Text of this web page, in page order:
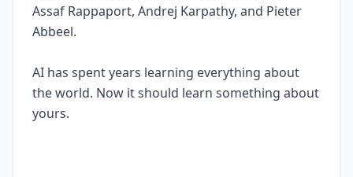
Assaf Rappaport, Andrej Karpathy, and Pieter
Abbeel.
AI has spent years learning everything about
the world. Now it should learn something about
yours.